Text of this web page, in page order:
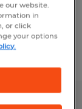
our website.
in
or click
your options